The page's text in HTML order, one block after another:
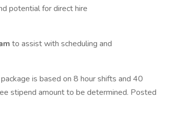
potential for direct hire
to assist with scheduling and
is based on 8 hour shifts and 40
stipend amount to be determined. Posted